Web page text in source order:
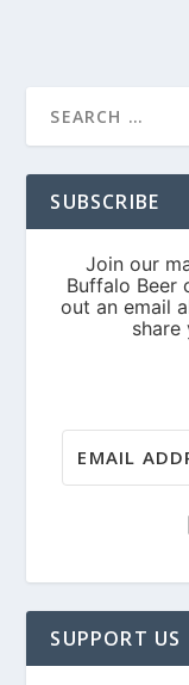
SUBSCRIBE
SUPPORT US